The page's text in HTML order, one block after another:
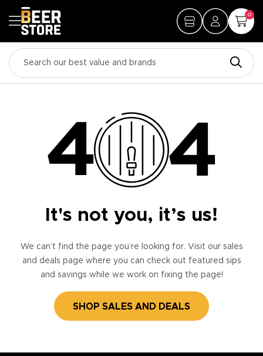
0
It's not you, it’s us!
We can’t find the page you’re looking for. Visit our sales
and deals page where you can check out featured sips
and savings while we work on fixing the page!
SHOP SALES AND DEALS